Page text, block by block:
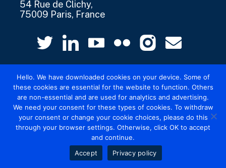
54 Rue de Clichy,
75009 Paris, France
© 2026 Mediatel Limited trading as Adwanted
UK.Legal
Hello. We have downloaded cookies on your device. Some of
these cookies are essential for the website to function. Others
are non-essential and are used for analytics and advertising.
We need your consent for these types of cookies. To withdraw
your consent or change your cookie choices, please do this
through your browser settings. Otherwise, click OK to accept
and continue.
Accept
Privacy policy